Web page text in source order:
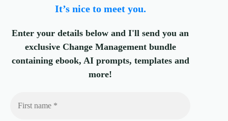
It’s nice to meet you.
Enter your details below and I'll send you an
exclusive Change Management bundle
containing ebook, AI prompts, templates and
more!